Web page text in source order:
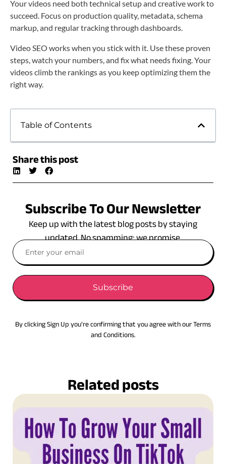
Your videos need both technical setup and creative work to
succeed. Focus on production quality, metadata, schema
markup, and regular tracking through dashboards.
Video SEO works when you stick with it. Use these proven
steps, watch your numbers, and fix what needs fixing. Your
videos climb the rankings as you keep optimizing them the
right way.
Table of Contents
Share this post
Subscribe To Our Newsletter
Keep up with the latest blog posts by staying
updated. No spamming: we promise.
Subscribe
By clicking Sign Up you’re confirming that you agree with our Terms
and Conditions.
Related posts